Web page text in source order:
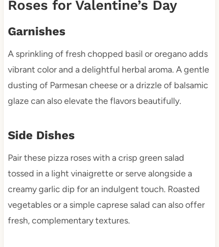
Roses for Valentine’s Day
Garnishes
A sprinkling of fresh chopped basil or oregano adds
vibrant color and a delightful herbal aroma. A gentle
dusting of Parmesan cheese or a drizzle of balsamic
glaze can also elevate the flavors beautifully.
Side Dishes
Pair these pizza roses with a crisp green salad
tossed in a light vinaigrette or serve alongside a
creamy garlic dip for an indulgent touch. Roasted
vegetables or a simple caprese salad can also offer
fresh, complementary textures.